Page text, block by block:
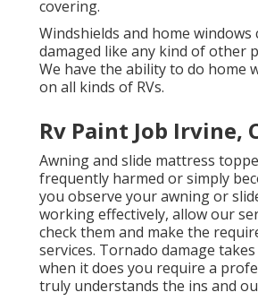
covering.
Windshields and home windows
damaged like any kind of other
We have the ability to do home
on all kinds of RVs.
Rv Paint Job Irvine,
Awning and slide mattress
frequently harmed or simply
you observe your awning or
working effectively, allow our
check them and make the
services. Tornado damage takes
when it does you require a
truly understands the ins and